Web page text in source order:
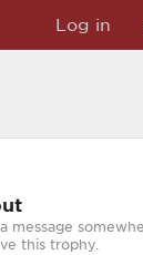
Log in
message
this trophy.